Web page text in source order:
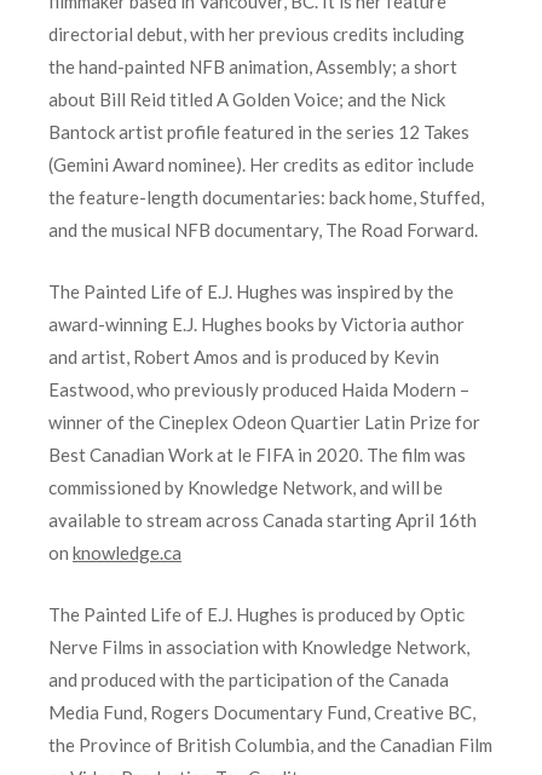
directorial debut, with her previous credits including
the hand-painted NFB animation, Assembly; a short
about Bill Reid titled A Golden Voice; and the Nick
Bantock artist profile featured in the series 12 Takes
(Gemini Award nominee). Her credits as editor include
the feature-length documentaries: back home, Stuffed,
and the musical NFB documentary, The Road Forward.
The Painted Life of E.J. Hughes was inspired by the
award-winning E.J. Hughes books by Victoria author
and artist, Robert Amos and is produced by Kevin
Eastwood, who previously produced Haida Modern –
winner of the Cineplex Odeon Quartier Latin Prize for
Best Canadian Work at le FIFA in 2020. The film was
commissioned by Knowledge Network, and will be
available to stream across Canada starting April 16th
on knowledge.ca
The Painted Life of E.J. Hughes is produced by Optic
Nerve Films in association with Knowledge Network,
and produced with the participation of the Canada
Media Fund, Rogers Documentary Fund, Creative BC,
the Province of British Columbia, and the Canadian Film